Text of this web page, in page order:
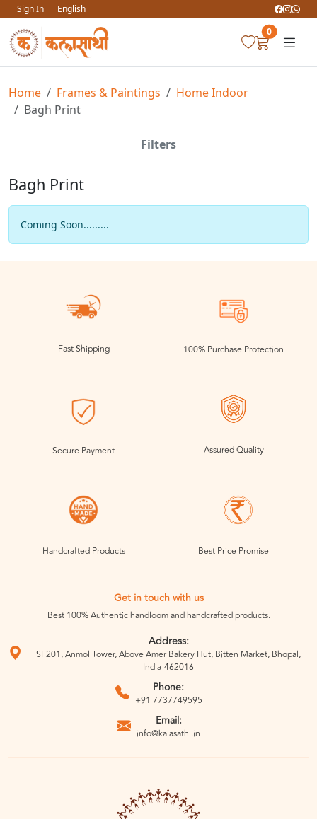
Sign In
English
0
Home Frames & Paintings
Home Indoor
Bagh Print
Filters
Bagh Print
Coming Soon.........
Fast Shipping 100% Purchase Protection
Secure Payment Assured Quality
Handcrafted Products Best Price Promise
Get in touch with us
Best 100% Authentic handloom and handcrafted products.
Address:
SF201, Anmol Tower, Above Amer Bakery Hut, Bitten Market, Bhopal,
India-462016
Phone:
+91 7737749595
Email:
info@kalasathi.in